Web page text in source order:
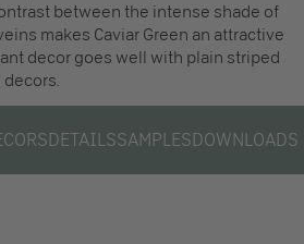
between the intense shade of
makes Caviar Green an attractive
decor goes well with plain striped
DETAILSSAMPLESDOWNLOADS